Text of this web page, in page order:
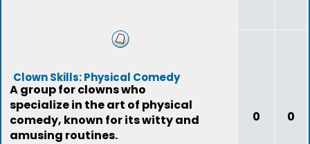
Clown Skills: Physical Comedy
A group for clowns who
specialize in the art of physical
comedy, known for its witty and
amusing routines.
0 0